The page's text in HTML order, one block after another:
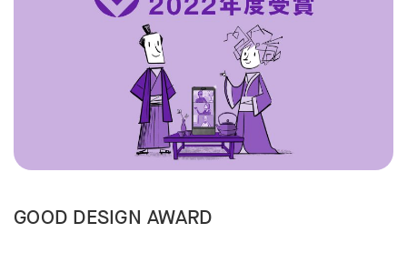
GOOD DESIGN AWARD